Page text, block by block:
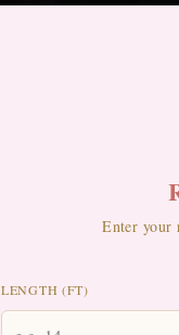
Enter your
LENGTH (FT)